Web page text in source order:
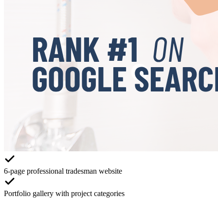
6-page professional tradesman website
Portfolio gallery with project categories